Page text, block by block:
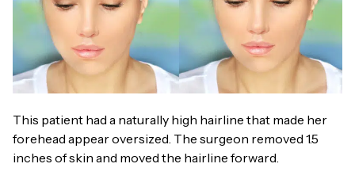
This patient had a naturally high hairline that made her
forehead appear oversized. The surgeon removed 1.5
inches of skin and moved the hairline forward.